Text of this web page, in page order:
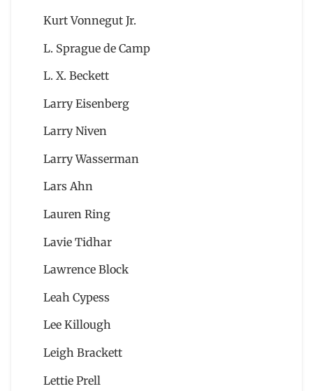
Kurt Vonnegut Jr.
L. Sprague de Camp
L. X. Beckett
Larry Eisenberg
Larry Niven
Larry Wasserman
Lars Ahn
Lauren Ring
Lavie Tidhar
Lawrence Block
Leah Cypess
Lee Killough
Leigh Brackett
Lettie Prell